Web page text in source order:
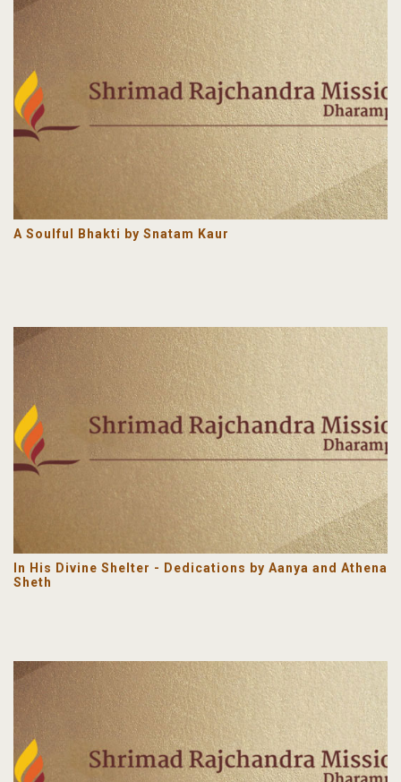
A Soulful Bhakti by Snatam Kaur
In His Divine Shelter - Dedications by Aanya and Athena
Sheth